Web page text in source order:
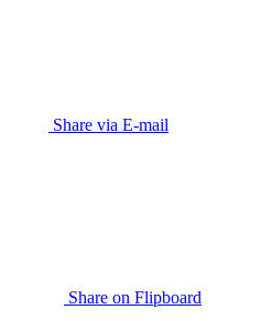
Share via E-mail
Share on Flipboard